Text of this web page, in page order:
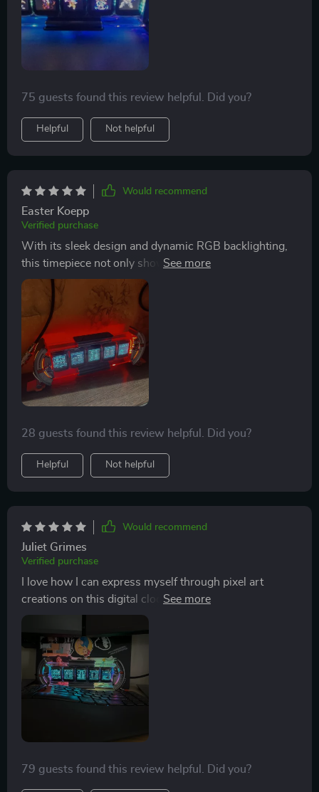
75 guests found this review helpful. Did you?
Helpful Not helpful
Would recommend
Easter Koepp
Verified purchase
With its sleek design and dynamic RGB backlighting,
this timepiece not only shows accurate time but also
elevates any space’s aesthetics – be it gaming rooms
28 guests found this review helpful. Did you?
Helpful Not helpful
Would recommend
Juliet Grimes
Verified purchase
I love how I can express myself through pixel art
creations on this digital clock. And managing these
features is super easy thanks to WiFi and app controls.
79 guests found this review helpful. Did you?